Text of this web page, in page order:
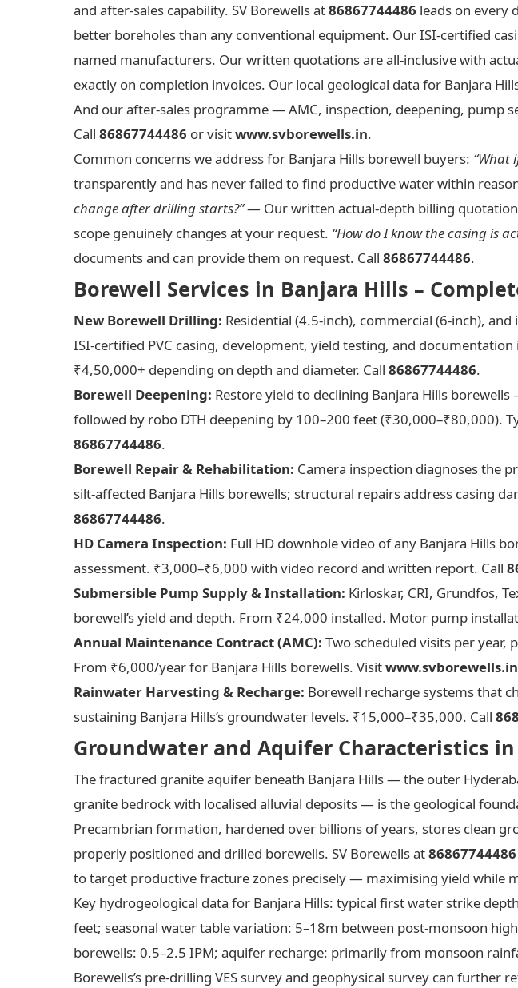
and after-sales capability. SV Borewells at86867744486 leads on every
better boreholes than any conventional equipment. Our ISI-certified
named manufacturers. Our written quotations are all-inclusive with
exactly on completion invoices. Our local geological data for Banjara
And our after-sales programme — AMC, inspection, deepening, pump
Call 86867744486 or visitwww.svborewells.in.
Common concerns we address for Banjara Hills borewell buyers: “What
transparently and has never failed to find productive water within
change after drilling starts?”— Our written actual-depth billing
scope genuinely changes at your request. “How do I know the casing is
documents and can provide them on request. Call 86867744486.
Borewell Services in Banjara Hills –
New Borewell Drilling: Residential (4.5-inch), commercial (6-inch),
ISI-certified PVC casing, development, yield testing, and
₹4,50,000+ depending on depth and diameter. Call 86867744486.
Borewell Deepening: Restore yield to declining Banjara Hills
followed by robo DTH deepening by 100–200 feet (₹30,000–₹80,000).
86867744486.
Borewell Repair & Rehabilitation: Camera inspection diagnoses the
silt-affected Banjara Hills borewells; structural repairs address casing
86867744486.
HD Camera Inspection: Full HD downhole video of any Banjara Hills
assessment. ₹3,000–₹6,000 with video record and written report. Call
Submersible Pump Supply & Installation: Kirloskar, CRI, Grundfos,
borewell’s yield and depth. From ₹24,000 installed. Motor pump
Annual Maintenance Contract (AMC): Two scheduled visits per year,
From ₹6,000/year for Banjara Hills borewells. Visitwww.svborewells.in
Rainwater Harvesting & Recharge: Borewell recharge systems that
sustaining Banjara Hills’s groundwater levels. ₹15,000–₹35,000. Call
Groundwater and Aquifer Characteristics
The fractured granite aquifer beneath Banjara Hills — the outer
granite bedrock with localised alluvial deposits — is the geological
Precambrian formation, hardened over billions of years, stores clean
properly positioned and drilled borewells. SV Borewells at86867744486
to target productive fracture zones precisely — maximising yield while
Key hydrogeological data for Banjara Hills: typical first water strike
feet; seasonal water table variation: 5–18m between post-monsoon
borewells: 0.5–2.5 IPM; aquifer recharge: primarily from monsoon
Borewells’s pre-drilling VES survey and geophysical survey can